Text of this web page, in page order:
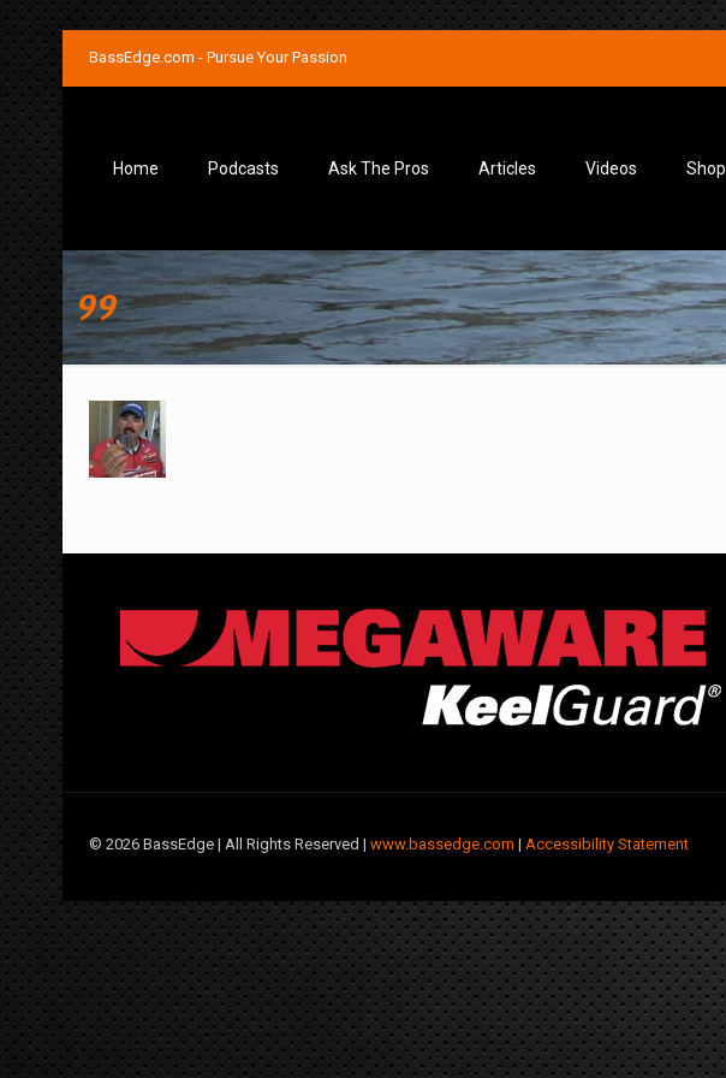
BassEdge.com - Pursue Your Passion
Home Podcasts Ask The Pros Articles Videos Shop
99
© 2026 BassEdge | All Rights Reserved | www.bassedge.com | Accessibility Statement